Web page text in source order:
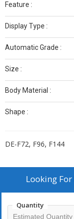
Feature :
Display Type :
Automatic Grade :
Size :
Body Material :
Shape :
DE-F72, F96, F144
Looking For
Quantity